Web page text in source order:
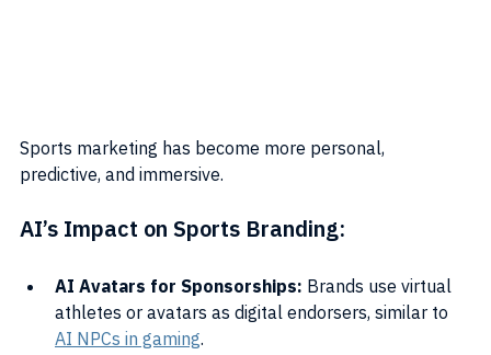
Sports marketing has become more personal,
predictive, and immersive.
AI’s Impact on Sports Branding:
AI Avatars for Sponsorships: Brands use virtual
athletes or avatars as digital endorsers, similar to
AI NPCs in gaming.